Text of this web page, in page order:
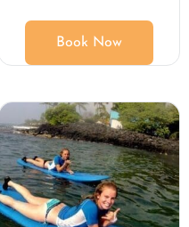
Book Now